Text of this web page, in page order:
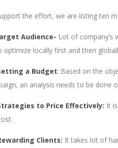
the effort, we are listing ten
Audience- Lot of
optimize locally first and then
a Budget: Based on the
an analysis needs to be done
to Price Effectively: It
Clients: It takes lot of